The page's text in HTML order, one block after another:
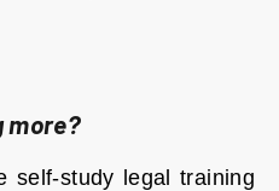
more?
self-study legal training